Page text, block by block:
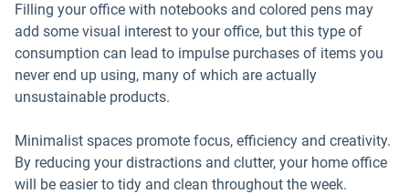
Filling your office with notebooks and colored pens may
add some visual interest to your office, but this type of
consumption can lead to impulse purchases of items you
never end up using, many of which are actually
unsustainable products.
Minimalist spaces promote focus, efficiency and creativity.
By reducing your distractions and clutter, your home office
will be easier to tidy and clean throughout the week.